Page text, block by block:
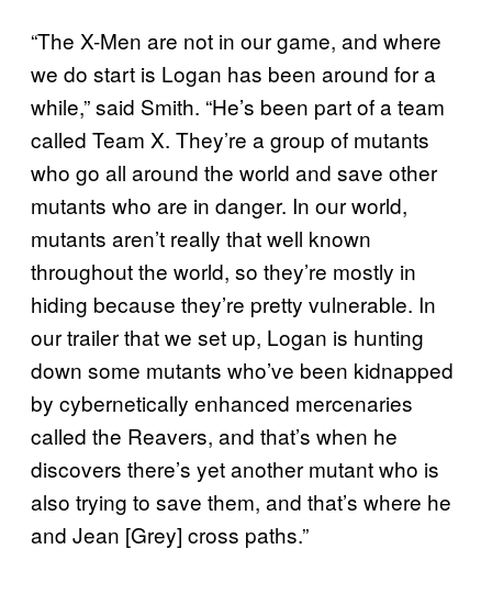
“The X-Men are not in our game, and where
we do start is Logan has been around for a
while,” said Smith. “He’s been part of a team
called Team X. They’re a group of mutants
who go all around the world and save other
mutants who are in danger. In our world,
mutants aren’t really that well known
throughout the world, so they’re mostly in
hiding because they’re pretty vulnerable. In
our trailer that we set up, Logan is hunting
down some mutants who’ve been kidnapped
by cybernetically enhanced mercenaries
called the Reavers, and that’s when he
discovers there’s yet another mutant who is
also trying to save them, and that’s where he
and Jean [Grey] cross paths.”